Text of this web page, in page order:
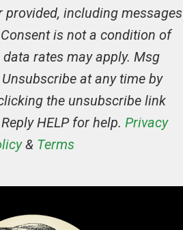
provided, including messages
is not a condition of
rates may apply. Msg
at any time by
the unsubscribe link
HELP for help. Privacy
& Terms